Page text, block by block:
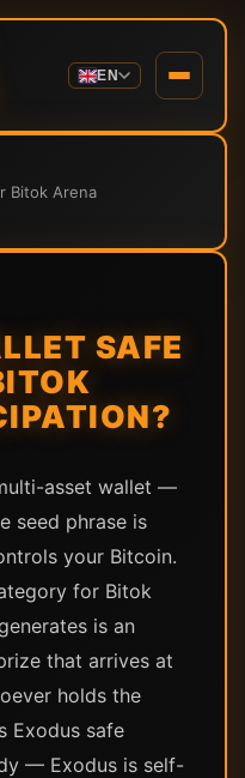
EN
Bitok Arena
SAFE
asset wallet —
seed phrase is
your Bitcoin.
for Bitok
is an
that arrives at
holds the
Exodus safe
— Exodus is self-